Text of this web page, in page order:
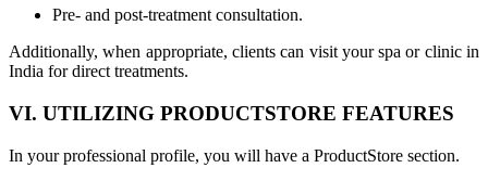
Pre- and post-treatment consultation.
Additionally, when appropriate, clients can visit your spa or clinic in
India for direct treatments.
VI. UTILIZING PRODUCTSTORE FEATURES
In your professional profile, you will have a ProductStore section.